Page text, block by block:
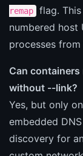
remap
flag.
numbered host
processes
Can
without --link?
Yes, but only
embedded
discovery for